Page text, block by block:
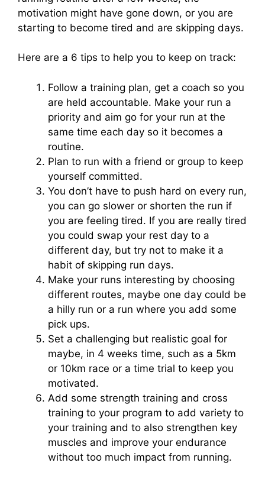
motivation might have gone down, or you are
starting to become tired and are skipping days.
Here are a 6 tips to help you to keep on track:
Follow a training plan, get a coach so you
are held accountable. Make your run a
priority and aim go for your run at the
same time each day so it becomes a
routine.
Plan to run with a friend or group to keep
yourself committed.
You don’t have to push hard on every run,
you can go slower or shorten the run if
you are feeling tired. If you are really tired
you could swap your rest day to a
different day, but try not to make it a
habit of skipping run days.
Make your runs interesting by choosing
different routes, maybe one day could be
a hilly run or a run where you add some
pick ups.
Set a challenging but realistic goal for
maybe, in 4 weeks time, such as a 5km
or 10km race or a time trial to keep you
motivated.
Add some strength training and cross
training to your program to add variety to
your training and to also strengthen key
muscles and improve your endurance
without too much impact from running.